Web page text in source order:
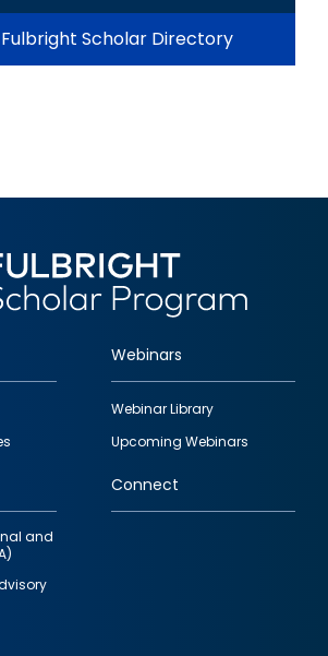
Scholar Directory
Webinars
Webinar Library
Upcoming Webinars
and
Connect